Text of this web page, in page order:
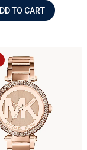
ADD TO CART